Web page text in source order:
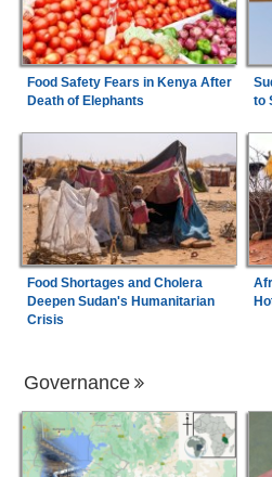
Food Safety Fears in Kenya After
Death of Elephants
to
Food Shortages and Cholera
Deepen Sudan's Humanitarian
Crisis
Governance